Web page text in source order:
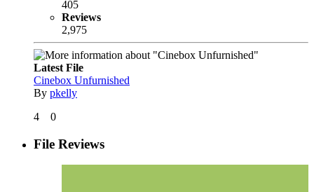
405
Reviews
2,975
Latest File
Cinebox Unfurnished
By pkelly
4
0
File Reviews